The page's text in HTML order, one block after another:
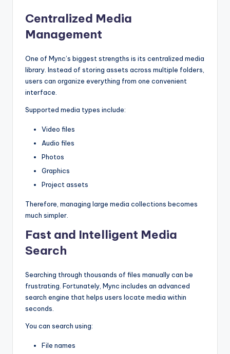
Centralized Media
Management
One of Mync’s biggest strengths is its centralized media
library. Instead of storing assets across multiple folders,
users can organize everything from one convenient
interface.
Supported media types include:
Video files
Audio files
Photos
Graphics
Project assets
Therefore, managing large media collections becomes
much simpler.
Fast and Intelligent Media
Search
Searching through thousands of files manually can be
frustrating. Fortunately, Mync includes an advanced
search engine that helps users locate media within
seconds.
You can search using:
File names